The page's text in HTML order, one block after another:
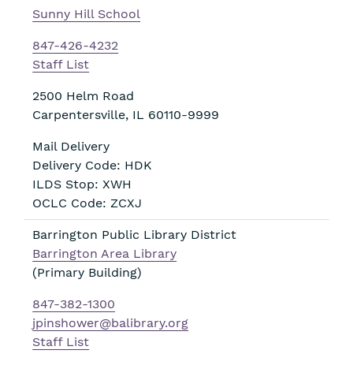
Sunny Hill School
847-426-4232
Staff List
2500 Helm Road
Carpentersville, IL 60110-9999
Mail Delivery
Delivery Code: HDK
ILDS Stop: XWH
OCLC Code: ZCXJ
Barrington Public Library District
Barrington Area Library
(Primary Building)
847-382-1300
jpinshower@balibrary.org
Staff List